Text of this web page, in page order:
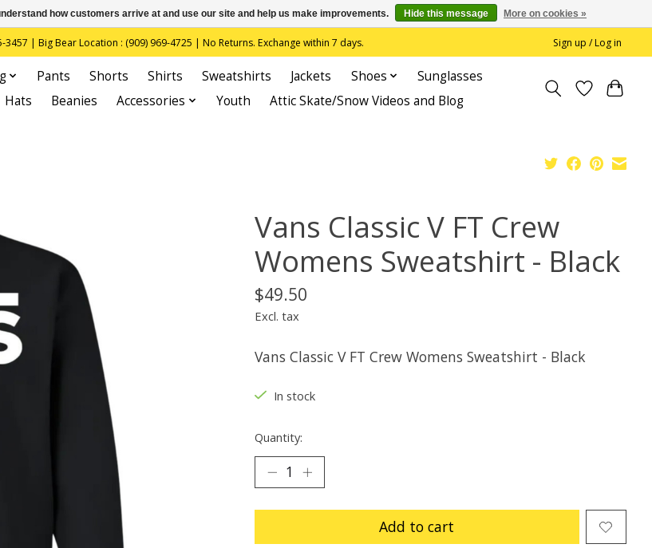
| Big Bear Location : (909) 969-4725 | No Returns. Exchange within 7 days. Sign up / Log in
Pants Shorts Shirts Sweatshirts Jackets Shoes
Sunglasses
Hats Beanies Accessories Youth Attic Skate/Snow Videos and Blog
Vans Classic V FT Crew
Womens Sweatshirt - Black
$49.50
Excl. tax
Vans Classic V FT Crew Womens Sweatshirt - Black
In stock
Quantity:
Add to cart
how customers arrive at and use our site and help us make improvements. Hide this message More on cookies »